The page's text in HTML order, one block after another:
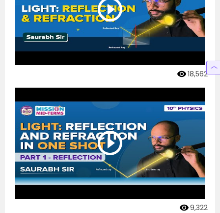
18,562
9,322